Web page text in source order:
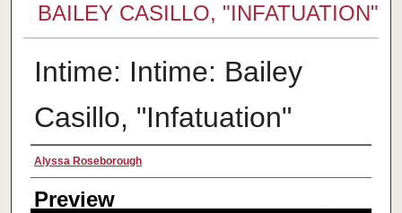
BAILEY CASILLO, "INFATUATION"
Intime: Intime: Bailey
Casillo, "Infatuation"
Creator
Alyssa Roseborough
Preview